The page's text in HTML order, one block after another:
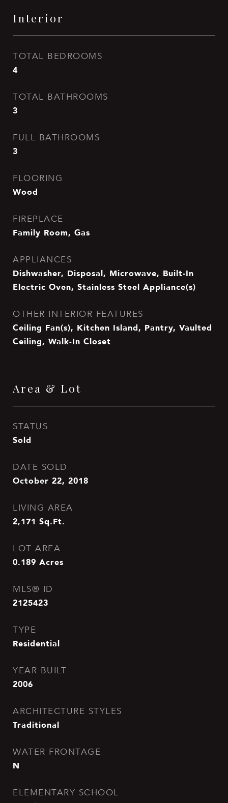
Interior
TOTAL BEDROOMS
4
TOTAL BATHROOMS
3
FULL BATHROOMS
3
FLOORING
Wood
FIREPLACE
Family Room, Gas
APPLIANCES
Dishwasher, Disposal, Microwave, Built-In
Electric Oven, Stainless Steel Appliance(s)
OTHER INTERIOR FEATURES
Ceiling Fan(s), Kitchen Island, Pantry, Vaulted
Ceiling, Walk-In Closet
Area & Lot
STATUS
Sold
DATE SOLD
October 22, 2018
LIVING AREA
2,171 Sq.Ft.
LOT AREA
0.189 Acres
MLS® ID
2125423
TYPE
Residential
YEAR BUILT
2006
ARCHITECTURE STYLES
Traditional
WATER FRONTAGE
N
ELEMENTARY SCHOOL